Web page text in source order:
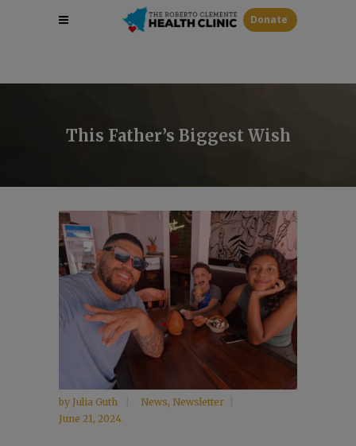
Donate
This Father’s Biggest Wish
by Julia Guth News, Newsletter
June 21, 2024